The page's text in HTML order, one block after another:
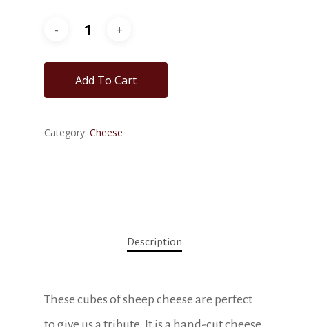
Add To Cart
Category: Cheese
Description
These cubes of sheep cheese are perfect